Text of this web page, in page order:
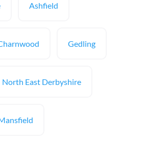
Ashfield
Gedling
North East Derbyshire